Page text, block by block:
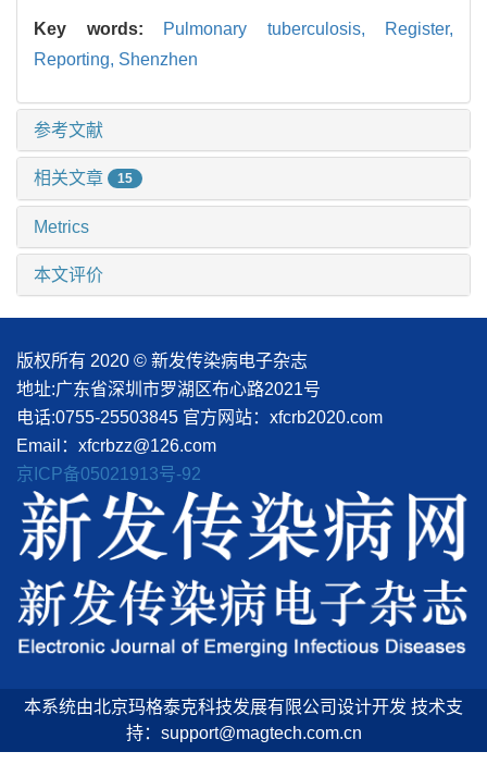
Key words: Pulmonary tuberculosis,
Register,
Reporting, Shenzhen
参考文献
相关文章 15
Metrics
本文评价
版权所有 2020 © 新发传染病电子杂志
地址:广东省深圳市罗湖区布心路2021号
电话:0755-25503845 官方网站：xfcrb2020.com
Email：xfcrbzz@126.com
京ICP备05021913号-92
本系统由北京玛格泰克科技发展有限公司设计开发 技术支
持：support@magtech.com.cn